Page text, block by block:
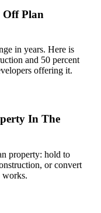
Off Plan
in years. Here is
and 50 percent
offering it.
In The
property: hold to
or convert
works.